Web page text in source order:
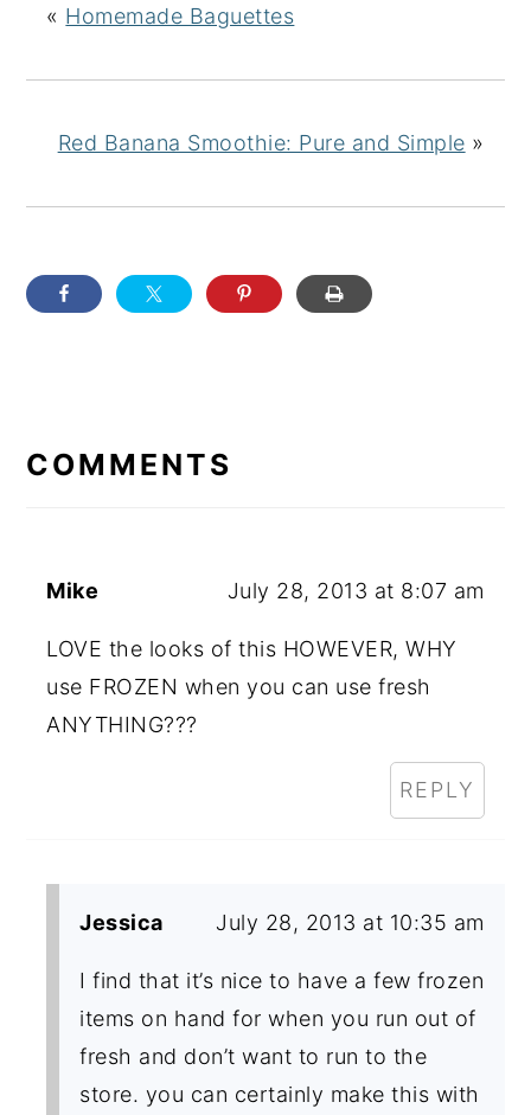
« Homemade Baguettes
Red Banana Smoothie: Pure and Simple »
INTERACTIONS
COMMENTS
Mike July 28, 2013 at 8:07 am
LOVE the looks of this HOWEVER, WHY
use FROZEN when you can use fresh
ANYTHING???
REPLY
Jessica July 28, 2013 at 10:35 am
I find that it’s nice to have a few frozen
items on hand for when you run out of
fresh and don’t want to run to the
store. you can certainly make this with